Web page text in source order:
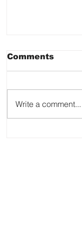
Comments
Write a comment...